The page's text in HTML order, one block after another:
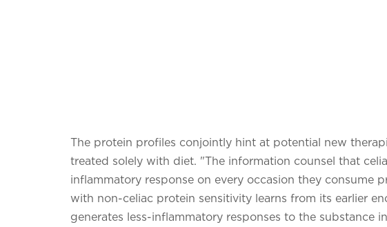
The protein profiles conjointly hint at potential new
treated solely with diet. "The information counsel that
inflammatory response on every occasion they consume
with non-celiac protein sensitivity learns from its earlier
generates less-inflammatory responses to the substance